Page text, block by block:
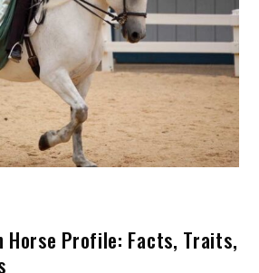
Horse Profile: Facts, Traits,